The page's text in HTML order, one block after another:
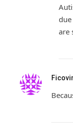
are